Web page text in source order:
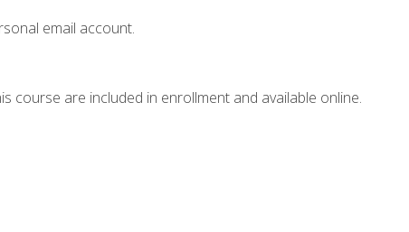
email account.
course are included in enrollment and available online.